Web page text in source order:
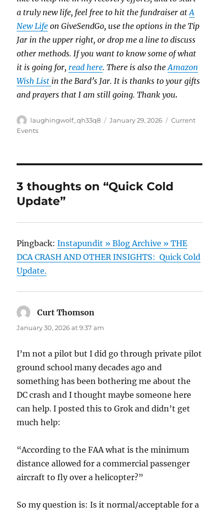
a truly new life, feel free to hit the fundraiser atA
New Life on GiveSendGo, use the options in the Tip
Jar in the upper right, or drop me a line to discuss
other methods. If you want to know some of what
it is going for, read here. There is also theAmazon
Wish List in the Bard’s Jar. It is thanks to your gifts
and prayers that I am still going. Thank you.
Author
laughingwolf_qh33q8
Posted
January 29, 2026 Categories
Current
Events
3 thoughts on “Quick Cold
Update”
Pingback:Instapundit » Blog Archive » THE
DCA CRASH AND OTHER INSIGHTS: Quick Cold
Update.
Curt Thomson
January 30, 2026 at 9:37 am
I’m not a pilot but I did go through private pilot
ground school many decades ago and
something has been bothering me about the
DC crash and I thought maybe someone here
can help. I posted this to Grok and didn’t get
much help:
“According to the FAA what is the minimum
distance allowed for a commercial passenger
aircraft to fly over a helicopter?”
So my question is: Is it normal/acceptable for a